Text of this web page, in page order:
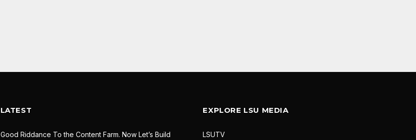
LATEST
Good Riddance To the Content Farm. Now Let’s Build
EXPLORE LSU MEDIA
LSUTV